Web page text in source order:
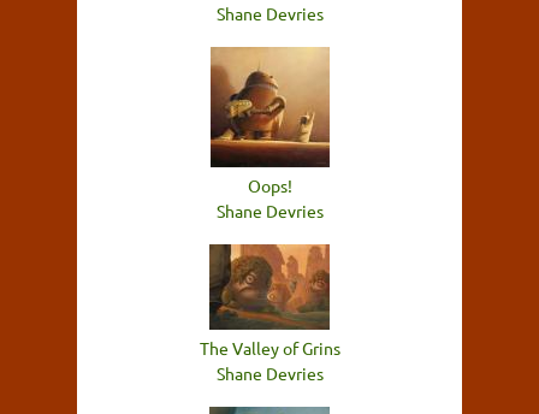
Shane Devries
Oops!
Shane Devries
The Valley of Grins
Shane Devries